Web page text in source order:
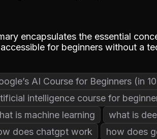
encapsulates the essential
for beginners without a
AI Course for Beginners (in
intelligence course for
is machine learning
what is
does chatgpt work
how does